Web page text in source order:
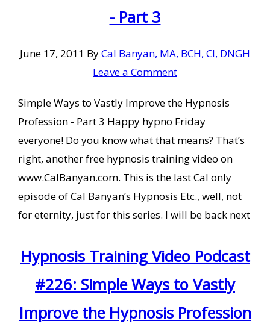
- Part 3
June 17, 2011 ByCal Banyan, MA, BCH, CI, DNGH
Leave a Comment
Simple Ways to Vastly Improve the Hypnosis
Profession - Part 3 Happy hypno Friday
everyone! Do you know what that means? That’s
right, another free hypnosis training video on
www.CalBanyan.com. This is the last Cal only
episode of Cal Banyan’s Hypnosis Etc., well, not
for eternity, just for this series. I will be back next
Hypnosis Training Video Podcast
#226: Simple Ways to Vastly
Improve the Hypnosis Profession